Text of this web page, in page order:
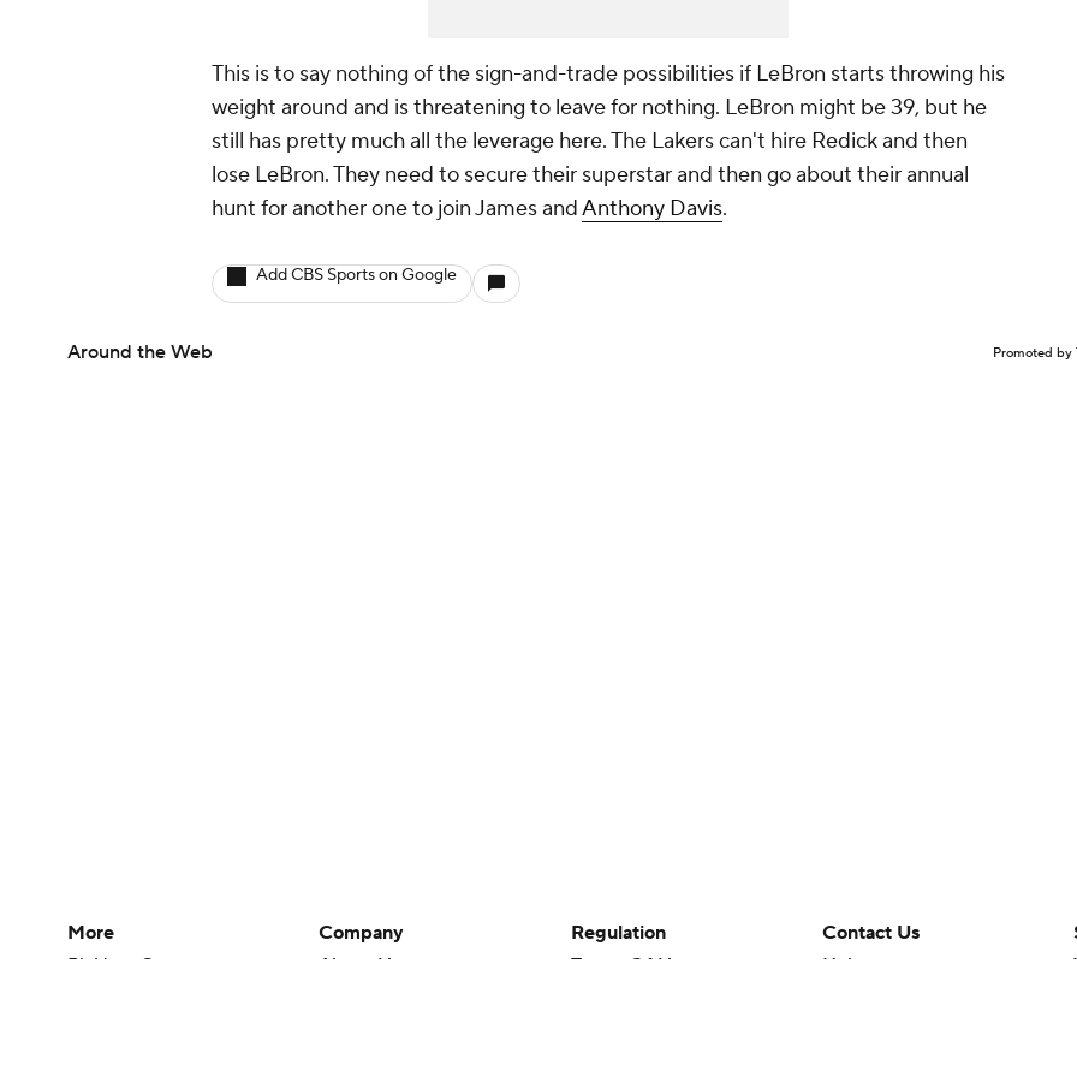
This is to say nothing of the sign-and-trade possibilities if LeBron starts throwing his
weight around and is threatening to leave for nothing. LeBron might be 39, but he
still has pretty much all the leverage here. The Lakers can't hire Redick and then
lose LeBron. They need to secure their superstar and then go about their annual
hunt for another one to join James andAnthony Davis.
Add CBS Sports on Google
Around the Web Promoted by
More
Pick'em Games
Company
About Us
Regulation
Terms Of Use
Contact Us
Help